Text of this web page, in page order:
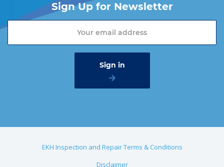
Sign Up for Newsletter
EKH Inspection and Repair Terms & Conditions
Disclaimer